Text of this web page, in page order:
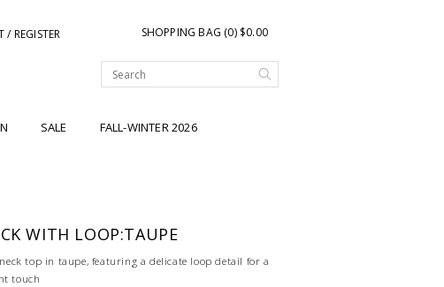
REGISTER SHOPPING BAG (0) $0.00
SALE FALL-WINTER 2026
WITH LOOP:TAUPE
top in taupe, featuring a delicate loop detail for a
touch